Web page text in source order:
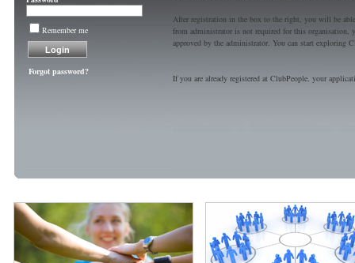
Remember me
Forgot password?
After registration in the box to the right, you will be
from administrator is not required for this organisation,
approved by the administrator. You can start exploring
If you are already registered at ClubPeople, your